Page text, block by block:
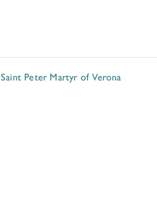
Saint Peter Martyr of Verona